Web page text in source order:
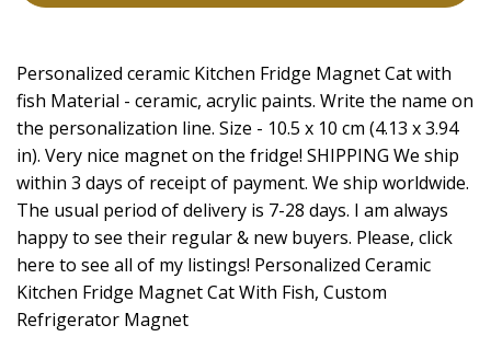
Personalized ceramic Kitchen Fridge Magnet Cat with
fish Material - ceramic, acrylic paints. Write the name on
the personalization line. Size - 10.5 x 10 cm (4.13 x 3.94
in). Very nice magnet on the fridge! SHIPPING We ship
within 3 days of receipt of payment. We ship worldwide.
The usual period of delivery is 7-28 days. I am always
happy to see their regular & new buyers. Please, click
here to see all of my listings! Personalized Ceramic
Kitchen Fridge Magnet Cat With Fish, Custom
Refrigerator Magnet